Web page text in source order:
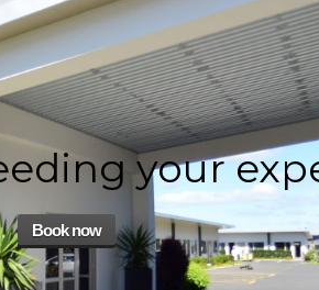
your
Book now